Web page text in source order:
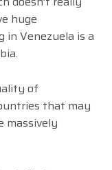
huge
in Venezuela is a
of
that may
massively